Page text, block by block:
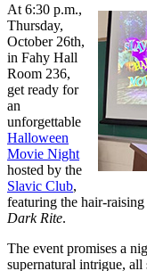
At 6:30 p.m.,
Thursday,
October 26th,
in Fahy Hall
Room 236,
get ready for
an
unforgettable
Halloween
Movie Night
hosted by the
Slavic Club,
featuring the hair-
Dark Rite.
The event promises a
supernatural intrigue,